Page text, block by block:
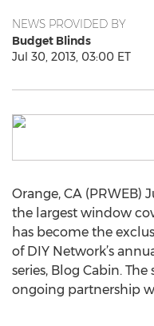
NEWS PROVIDED BY
Budget Blinds
Jul 30, 2013, 03:00 ET
Orange, CA (PRWEB)
the largest window
has become the
of DIY Network’s
series, Blog Cabin.
ongoing partnership